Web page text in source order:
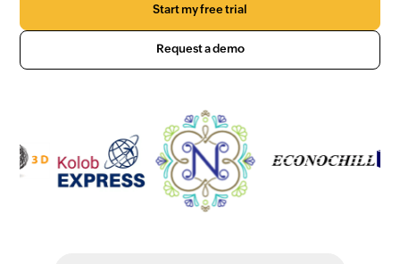
Start my free trial
Request a demo